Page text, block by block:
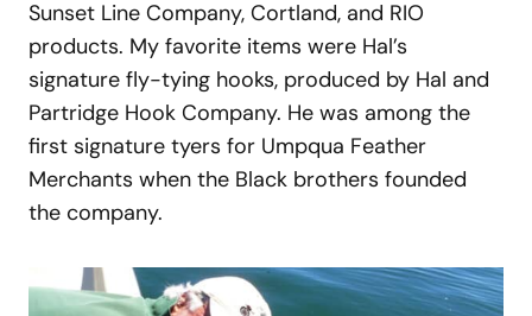
Sunset Line Company, Cortland, and RIO
products. My favorite items were Hal’s
signature fly-tying hooks, produced by Hal and
Partridge Hook Company. He was among the
first signature tyers for Umpqua Feather
Merchants when the Black brothers founded
the company.